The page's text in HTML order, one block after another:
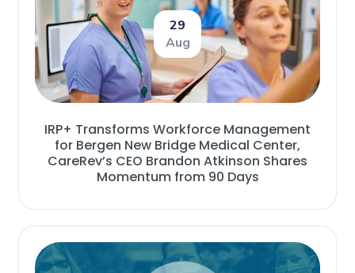
29
Aug
IRP+ Transforms Workforce Management
for Bergen New Bridge Medical Center,
CareRev’s CEO Brandon Atkinson Shares
Momentum from 90 Days